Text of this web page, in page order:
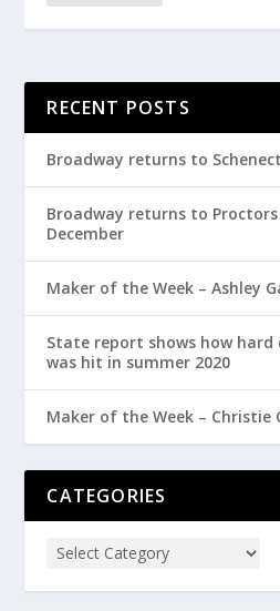
RECENT POSTS
Broadway returns to
Broadway returns to
December
Maker of the Week – Ashley
State report shows how hard
was hit in summer 2020
Maker of the Week – Christie
CATEGORIES